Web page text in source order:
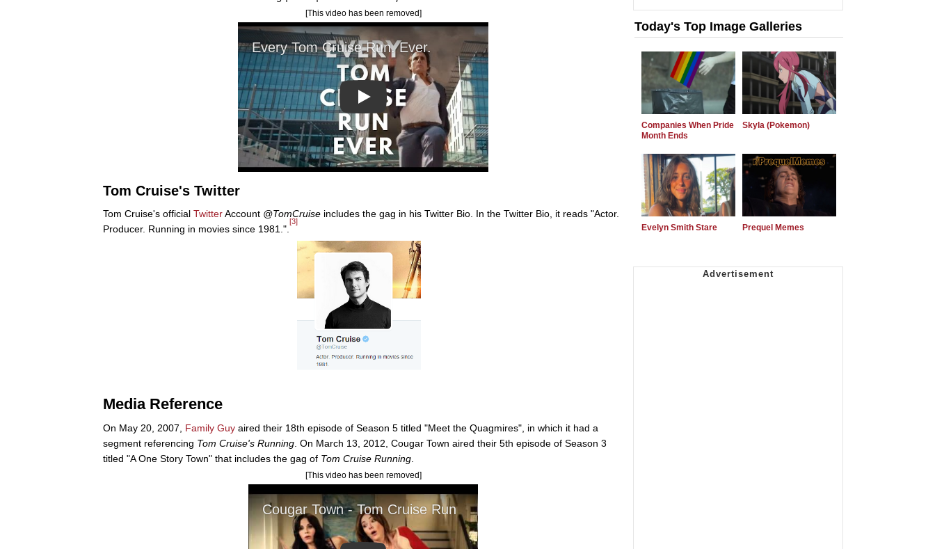
[This video has been removed]
Play
Tom Cruise's Twitter
Tom Cruise's official TwitterAccount @TomCruise includes the gag in his Twitter Bio. In the Twitter Bio, it reads "Actor.
Producer. Running in movies since 1981.".
[3]
Media Reference
On May 20, 2007, Family Guy aired their 18th episode of Season 5 titled "Meet the Quagmires", in which it had a
segment referencing Tom Cruise's Running . On March 13, 2012, Cougar Town aired their 5th episode of Season 3
titled "A One Story Town" that includes the gag of Tom Cruise Running
[This video has been removed]
Today's Top Image Galleries
Companies When Pride
Month Ends
Skyla (Pokemon)
Evelyn Smith Stare Prequel Memes